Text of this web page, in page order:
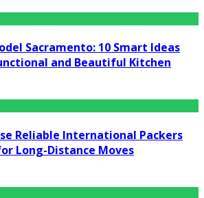
Sacramento: 10 Smart Ideas
and Beautiful Kitchen
Reliable International Packers
Long-Distance Moves